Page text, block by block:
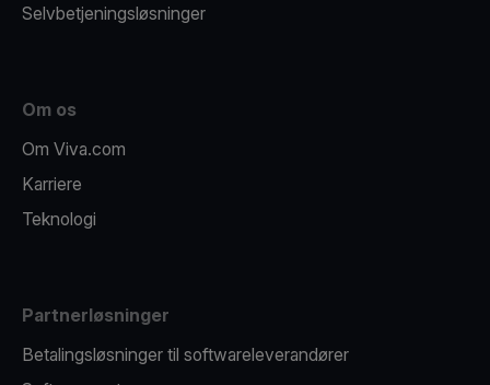
Selvbetjeningsløsninger
Om os
Om Viva.com
Karriere
Teknologi
Partnerløsninger
Betalingsløsninger til softwareleverandører